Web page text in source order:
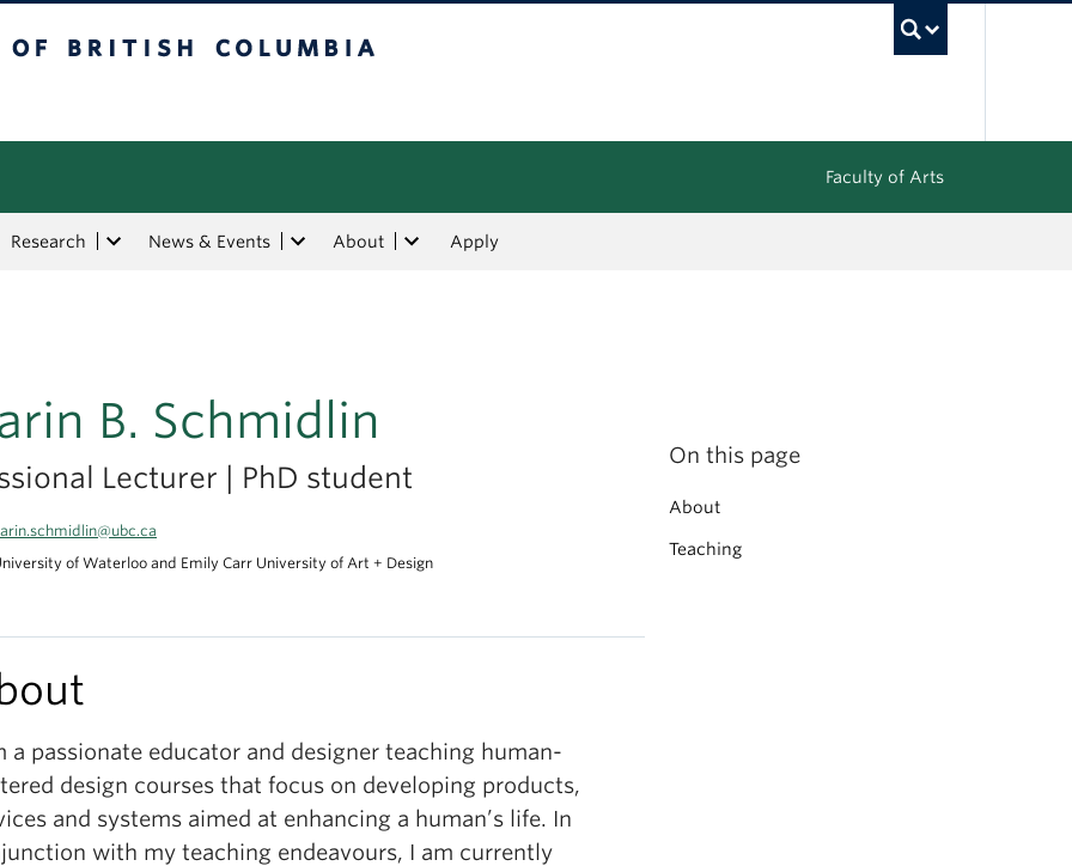
Faculty of Arts
Research News & Events About Apply
B. Schmidlin
Lecturer | PhD student
of Waterloo and Emily Carr University of Art + Design
a passionate educator and designer teaching human-
design courses that focus on developing products,
and systems aimed at enhancing a human’s life. In
with my teaching endeavours, I am currently
On this page
About
Teaching